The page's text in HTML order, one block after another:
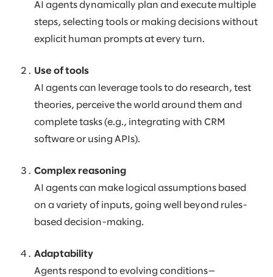
AI agents dynamically plan and execute multiple
steps, selecting tools or making decisions without
explicit human prompts at every turn.
Use of tools
AI agents can leverage tools to do research, test
theories, perceive the world around them and
complete tasks (e.g., integrating with CRM
software or using APIs).
Complex reasoning
AI agents can make logical assumptions based
on a variety of inputs, going well beyond rules-
based decision-making.
Adaptability
Agents respond to evolving conditions—